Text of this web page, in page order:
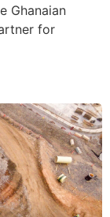
Ghanaian
for